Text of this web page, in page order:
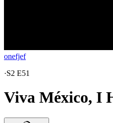
onefjef
·S2 E51
Viva México, I